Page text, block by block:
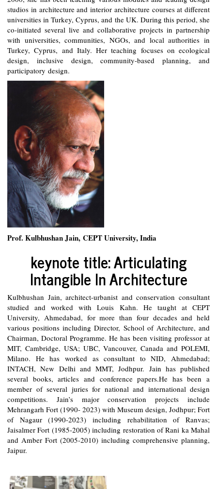
studios in architecture and interior architecture courses at different
universities in Turkey, Cyprus, and the UK. During this period, she
co-initiated several live and collaborative projects in partnership
with universities, communities, NGOs, and local authorities in
Turkey, Cyprus, and Italy. Her teaching focuses on ecological
design, inclusive design, community-based planning, and
participatory design.
Prof. Kulbhushan Jain, CEPT University, India
keynote title: Articulating
Intangible In Architecture
Kulbhushan Jain, architect-urbanist and conservation consultant
studied and worked with Louis Kahn. He taught at CEPT
University, Ahmedabad, for more than four decades and held
various positions including Director, School of Architecture, and
Chairman, Doctoral Programme. He has been visiting professor at
MIT, Cambridge, USA; UBC, Vancouver, Canada and POLEMI,
Milano. He has worked as consultant to NID, Ahmedabad;
INTACH, New Delhi and MMT, Jodhpur. Jain has published
several books, articles and conference papers.He has been a
member of several juries for national and international design
competitions. Jain’s major conservation projects include
Mehrangarh Fort (1990- 2023) with Museum design, Jodhpur; Fort
of Nagaur (1990-2023) including rehabilitation of Ranvas;
Jaisalmer Fort (1985-2005) including restoration of Rani ka Mahal
and Amber Fort (2005-2010) including comprehensive planning,
Jaipur.